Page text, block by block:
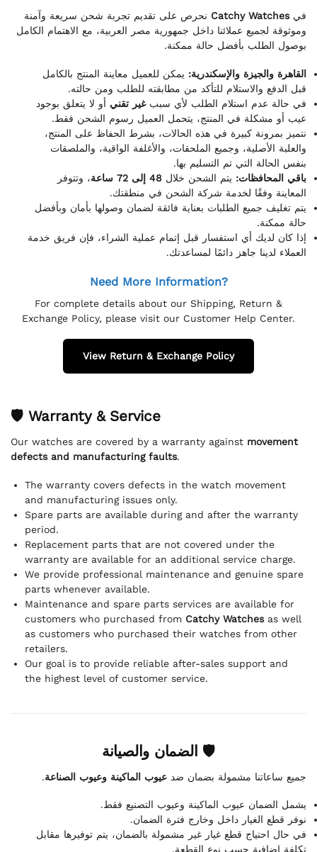
فيCatchy Watches نحرص على تقديم تجربة شحن سريعة وآمنة
وموثوقة لجميع عملائنا داخل جمهورية مصر العربية، مع الاهتمام الكامل
بوصول الطلب بأفضل حالة ممكنة.
القاهرة والجيزة والإسكندرية: يمكن للعميل معاينة المنتج بالكامل
قبل الدفع والاستلام للتأكد من مطابقته للطلب ومن حالته.
في حالة عدم استلام الطلب لأي سببغير تقني أو لا يتعلق بوجود
عيب أو مشكلة في المنتج، يتحمل العميل رسوم الشحن فقط.
نتميز بمرونة كبيرة في هذه الحالات، بشرط الحفاظ على المنتج،
والعلبة الأصلية، وجميع الملحقات، والأغلفة الواقية، والملصقات
بنفس الحالة التي تم التسليم بها.
باقي المحافظات: يتم الشحن خلال 48 إلى 72 ساعة
، وتتوفر
المعاينة وفقًا لخدمة شركة الشحن في منطقتك.
يتم تغليف جميع الطلبات بعناية فائقة لضمان وصولها بأمان وبأفضل
حالة ممكنة.
إذا كان لديك أي استفسار قبل إتمام عملية الشراء، فإن فريق خدمة
العملاء لدينا جاهز دائمًا لمساعدتك.
Need More Information?
For complete details about our Shipping, Return &
Exchange Policy, please visit our Customer Help Center.
View Return & Exchange Policy
🛡 Warranty & Service
Our watches are covered by a warranty against movement
defects and manufacturing faults.
The warranty covers defects in the watch movement
and manufacturing issues only.
Spare parts are available during and after the warranty
period.
Replacement parts that are not covered under the
warranty are available for an additional service charge.
We provide professional maintenance and genuine spare
parts whenever available.
Maintenance and spare parts services are available for
customers who purchased from Catchy Watchesas well
as customers who purchased their watches from other
retailers.
Our goal is to provide reliable after-sales support and
the highest level of customer service.
🛡 الضمان والصيانة
جميع ساعاتنا مشمولة بضمان ضد عيوب الماكينة وعيوب الصناعة.
يشمل الضمان عيوب الماكينة وعيوب التصنيع فقط.
نوفر قطع الغيار داخل وخارج فترة الضمان.
في حال احتياج قطع غيار غير مشمولة بالضمان، يتم توفيرها مقابل
تكلفة إضافية حسب نوع القطعة.